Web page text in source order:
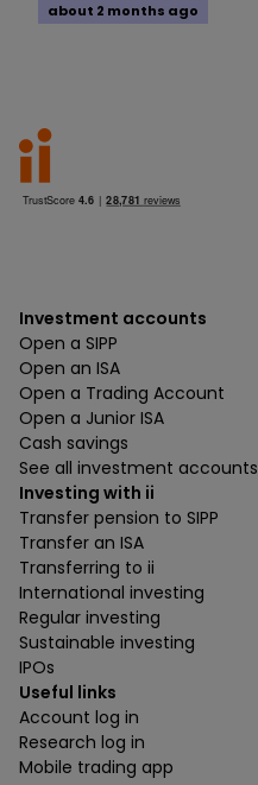
about 2 months ago
Investment accounts
Open a SIPP
Open an ISA
Open a Trading Account
Open a Junior ISA
Cash savings
See all investment accounts
Investing with ii
Transfer pension to SIPP
Transfer an ISA
Transferring to ii
International investing
Regular investing
Sustainable investing
IPOs
Useful links
Account log in
Research log in
Mobile trading app